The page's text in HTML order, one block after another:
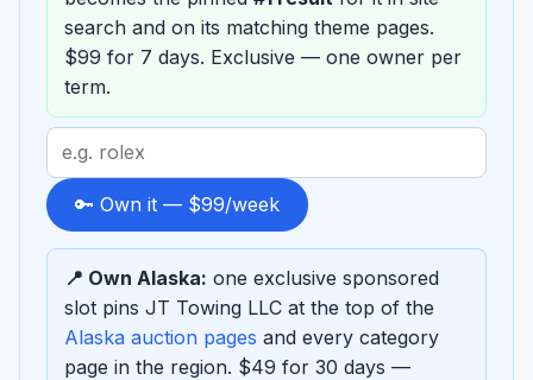
search and on its matching theme pages.
$99 for 7 days. Exclusive — one owner per
term.
Search
term
to
sponsor
🔑 Own it — $99/week
📍 Own Alaska: one exclusive sponsored
slot pins JT Towing LLC at the top of the
Alaska auction pages and every category
page in the region. $49 for 30 days —